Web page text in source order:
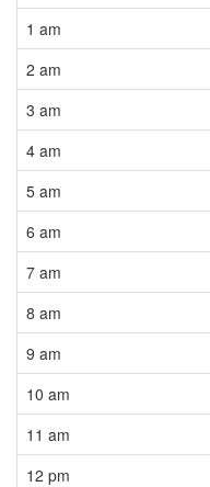
1 am
2 am
3 am
4 am
5 am
6 am
7 am
8 am
9 am
10 am
11 am
12 pm